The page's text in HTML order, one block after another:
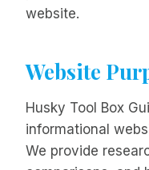
website.
Website
Husky Tool Box
informational
We provide